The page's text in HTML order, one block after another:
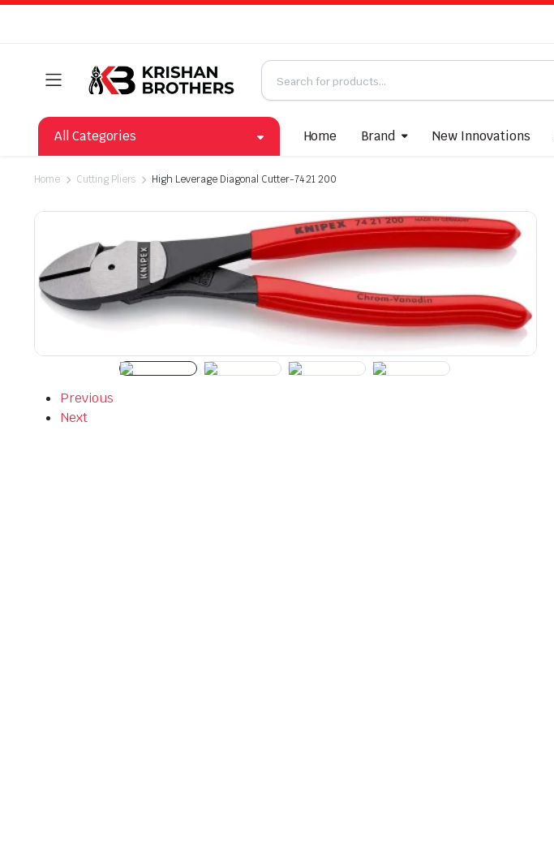
All Categories Home Brand New Innovations
Home Cutting Pliers High Leverage Diagonal Cutter-74 21 200
Previous
Next